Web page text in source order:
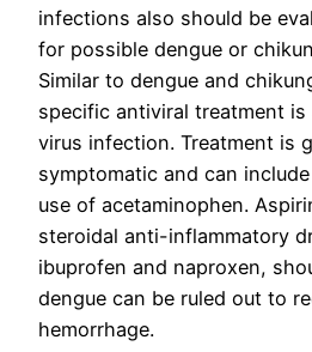
infections also should be
for possible dengue or
Similar to dengue and
specific antiviral treatment is
virus infection. Treatment is
symptomatic and can
use of acetaminophen.
steroidal anti-inflammatory
ibuprofen and naproxen,
dengue can be ruled out to
hemorrhage.